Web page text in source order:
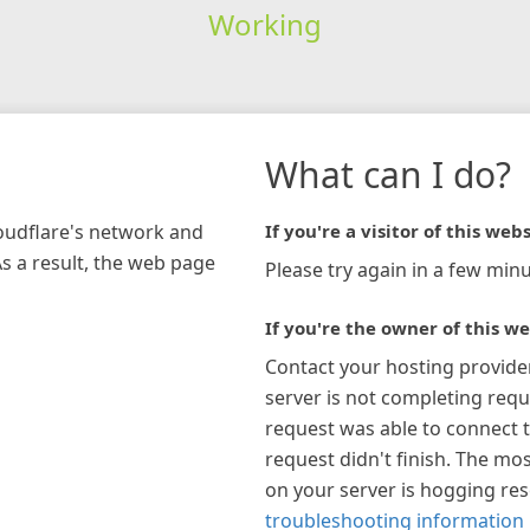
Working
network and
a result, the web page
What can I do?
If you're a visitor of this
Please try again in a few
If you're the owner of this
Contact your hosting
server is not completing
request was able to connect
request didn't finish. The
on your server is hogging
troubleshooting information